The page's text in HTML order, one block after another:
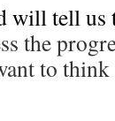
will tell
the
to